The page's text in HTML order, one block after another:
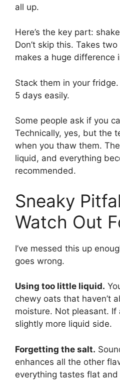
all up.
Here’s the key part:
Don’t skip this. Takes
makes a huge difference
Stack them in your
5 days easily.
Some people ask if you
Technically, yes, but the
when you thaw them.
liquid, and everything
recommended.
Sneaky
Watch Out
I’ve messed this up
goes wrong.
Using too little liquid.
chewy oats that haven’t
moisture. Not pleasant. If
slightly more liquid side.
Forgetting the salt.
enhances all the other
everything tastes flat